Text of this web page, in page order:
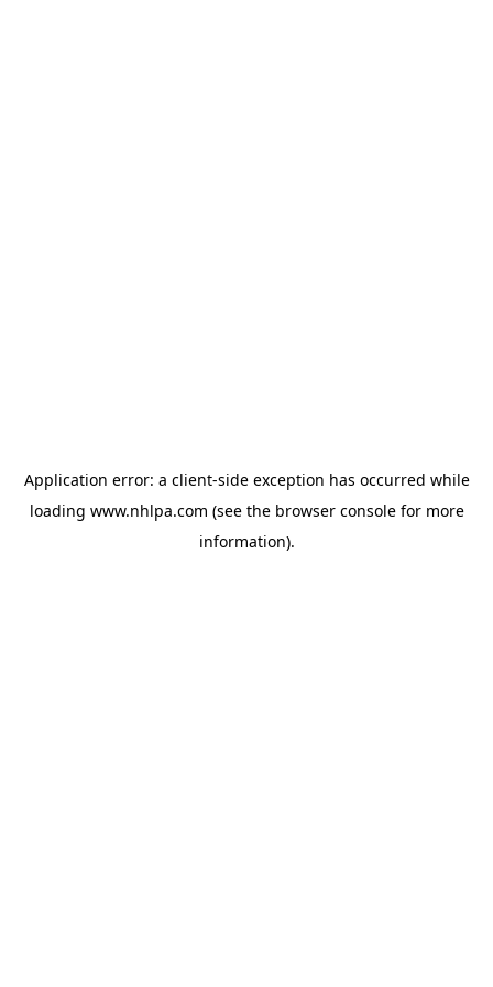
Application error: a client-side exception has occurred while
loading www.nhlpa.com (see the browser consolefor more
information).